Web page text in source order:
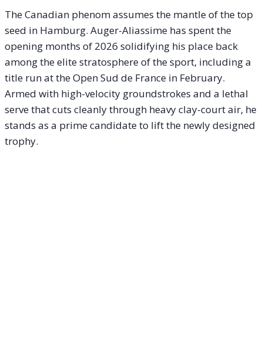
The Canadian phenom assumes the mantle of the top
seed in Hamburg. Auger-Aliassime has spent the
opening months of 2026 solidifying his place back
among the elite stratosphere of the sport, including a
title run at the Open Sud de France in February.
Armed with high-velocity groundstrokes and a lethal
serve that cuts cleanly through heavy clay-court air, he
stands as a prime candidate to lift the newly designed
trophy.